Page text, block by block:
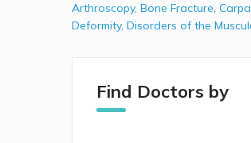
Arthroscopy, Bone Fracture,
Deformity, Disorders of the
Find Doctors by